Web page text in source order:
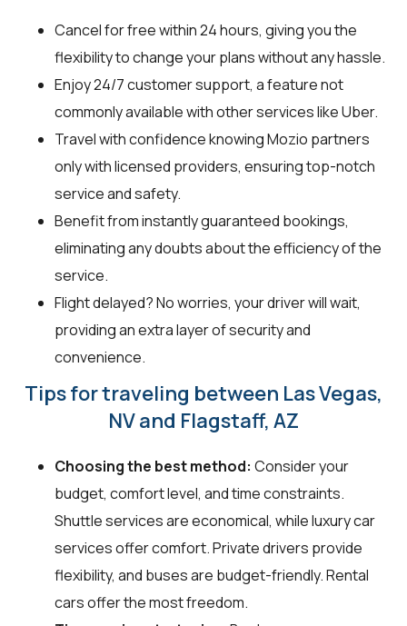
Cancel for free within 24 hours, giving you the
flexibility to change your plans without any hassle.
Enjoy 24/7 customer support, a feature not
commonly available with other services like Uber.
Travel with confidence knowing Mozio partners
only with licensed providers, ensuring top-notch
service and safety.
Benefit from instantly guaranteed bookings,
eliminating any doubts about the efficiency of the
service.
Flight delayed? No worries, your driver will wait,
providing an extra layer of security and
convenience.
Tips for traveling between Las Vegas,
NV and Flagstaff, AZ
Choosing the best method: Consider your
budget, comfort level, and time constraints.
Shuttle services are economical, while luxury car
services offer comfort. Private drivers provide
flexibility, and buses are budget-friendly. Rental
cars offer the most freedom.